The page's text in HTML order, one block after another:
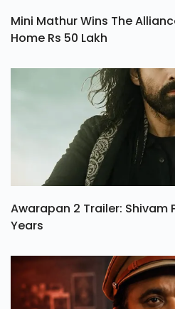
Mini Mathur Wins The
Home Rs 50 Lakh
Awarapan 2 Trailer: Shivam
Years